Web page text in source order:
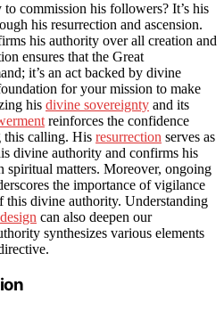
commission his followers? It’s his
his resurrection and ascension.
his authority over all creation and
ensures that the Great
it’s an act backed by divine
for your mission to make
his divine sovereignty and its
reinforces the confidence
this calling. His resurrection serves as
divine authority and confirms his
spiritual matters. Moreover, ongoing
the importance of vigilance
this divine authority. Understanding
can also deepen our
synthesizes various elements